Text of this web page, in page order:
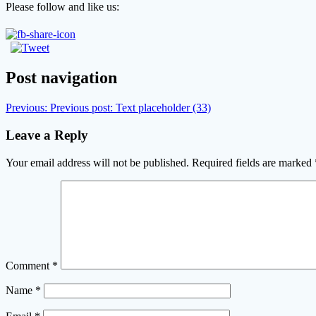
Please follow and like us:
Post navigation
Previous: Previous post: Text placeholder (33)
Leave a Reply
Your email address will not be published. Required fields are marked
Comment *
Name *